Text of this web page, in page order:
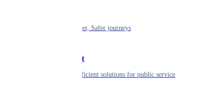
Shaping smarter, Safer journeys
Government
Innovative, efficient solutions for public service